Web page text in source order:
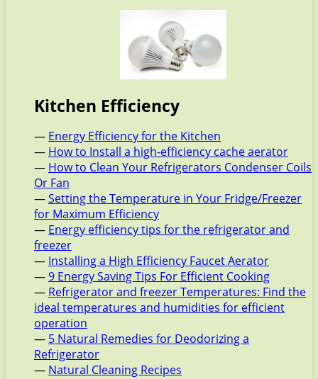
Kitchen Efficiency
— Energy Efficiency for the Kitchen
— How to Install a high-efficiency cache aerator
— How to Clean Your Refrigerators Condenser Coils
Or Fan
—Setting the Temperature in Your Fridge/Freezer
for Maximum Efficiency
— Energy efficiency tips for the refrigerator and
freezer
— Installing a High Efficiency Faucet Aerator
—9 Energy Saving Tips For Efficient Cooking
— Refrigerator and freezer Temperatures: Find the
ideal temperatures and humidities for efficient
operation
— 5 Natural Remedies for Deodorizing a
Refrigerator
— Natural Cleaning Recipes